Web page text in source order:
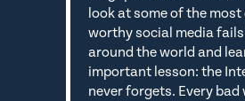
look at some of the most
worthy social media
around the world and
important lesson: the
never forgets. Every bad